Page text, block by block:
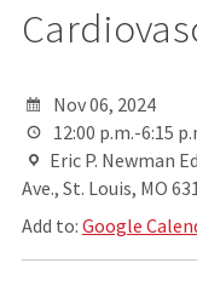
Nov 06, 2024
12:00 p.m.-6:15
Eric P. Newman
Ave., St. Louis, MO
Add to: Google